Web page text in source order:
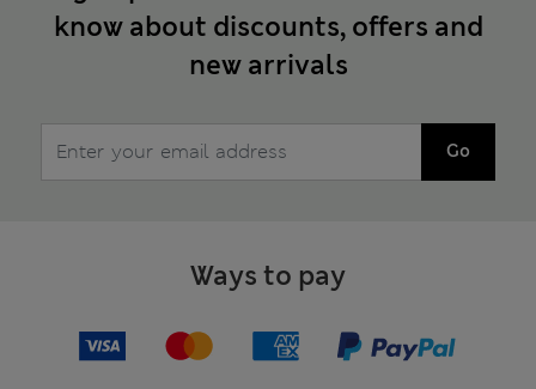
know about discounts, offers and
new arrivals
Go
Ways to pay